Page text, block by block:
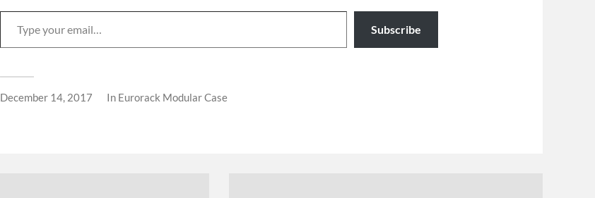
Subscribe
December 14, 2017 In Eurorack Modular Case